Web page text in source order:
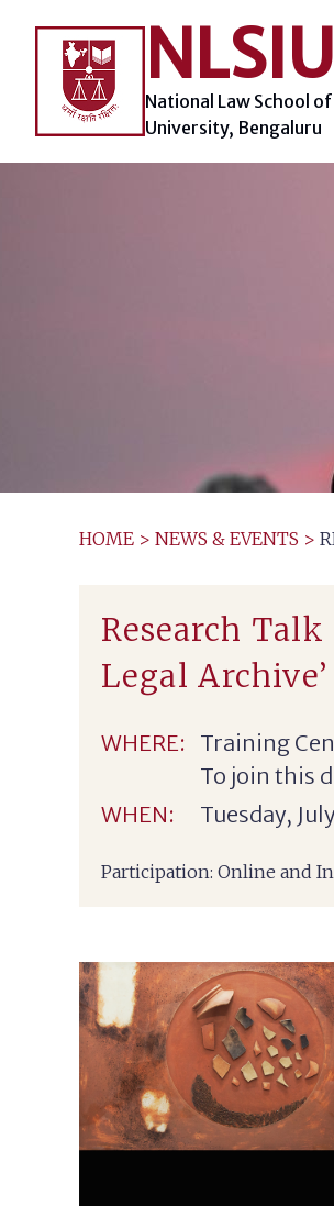
content
NLSIU
National Law School
University, Bengaluru
HOME > NEWS & EVENTS >
Research
Legal Archive’
WHERE: Training
To join this
WHEN:
Tuesday,
Participation: Online and